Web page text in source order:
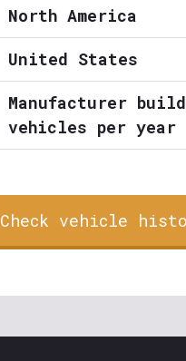
North America
United States
Manufacturer
vehicles per year
Check vehicle